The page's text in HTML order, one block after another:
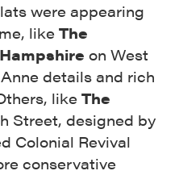
were appearing
like The
on West
details and rich
like The
Street, designed by
Colonial Revival
conservative